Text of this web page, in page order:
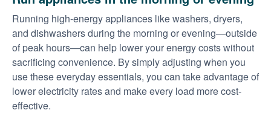
Running high-energy appliances like washers, dryers,
and dishwashers during the morning or evening
outside
of peak hours
can help lower your energy costs without
sacrificing convenience. By simply adjusting when you
use these everyday essentials, you can take advantage of
lower electricity rates and make every load more cost-
effective.